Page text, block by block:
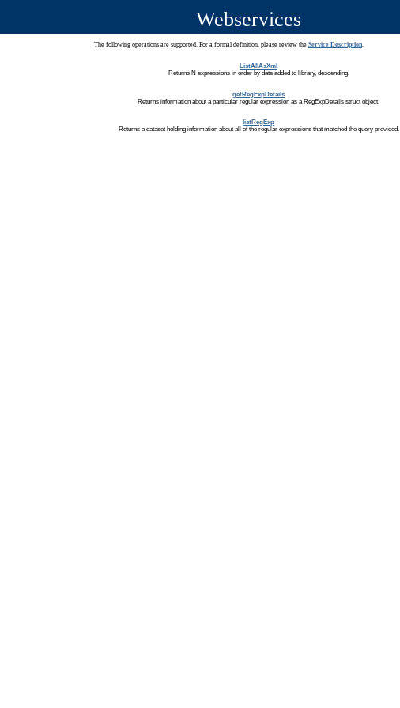
Webservices
The following operations are supported. For a formal definition, please review the Service Description.
ListAllAsXml
Returns N expressions in order by date added to library, descending.
getRegExpDetails
Returns information about a particular regular expression as a RegExpDetails struct object.
listRegExp
Returns a dataset holding information about all of the regular expressions that matched the query provided.